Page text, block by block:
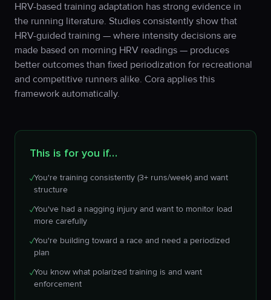
HRV-based training adaptation has strong evidence in
the running literature. Studies consistently show that
HRV-guided training — where intensity decisions are
made based on morning HRV readings — produces
better outcomes than fixed periodization for recreational
and competitive runners alike. Cora applies this
framework automatically.
This is for you if…
✓You're training consistently (3+ runs/week) and want
structure
✓You've had a nagging injury and want to monitor load
more carefully
✓You're building toward a race and need a periodized
plan
✓You know what polarized training is and want
enforcement